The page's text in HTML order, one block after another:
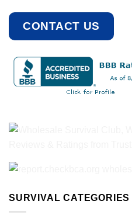
CONTACT US
SURVIVAL CATEGORIES